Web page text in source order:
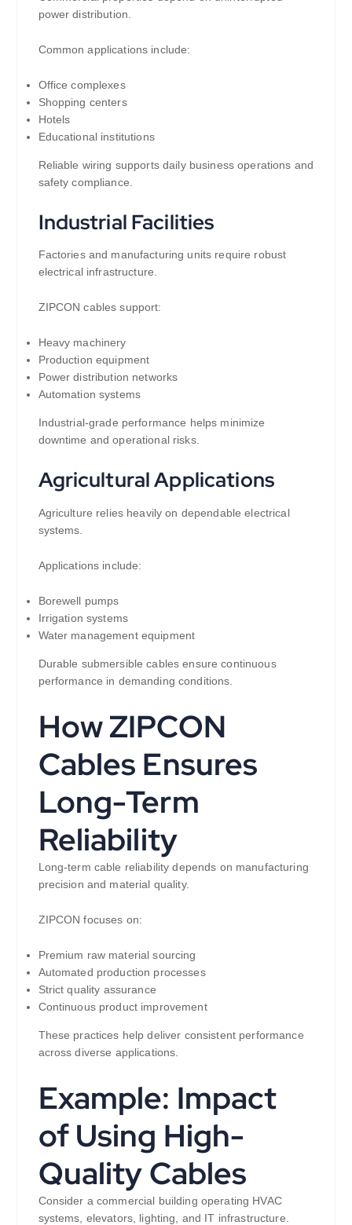
power distribution.
Common applications include:
Office complexes
Shopping centers
Hotels
Educational institutions
Reliable wiring supports daily business operations and
safety compliance.
Industrial Facilities
Factories and manufacturing units require robust
electrical infrastructure.
ZIPCON cables support:
Heavy machinery
Production equipment
Power distribution networks
Automation systems
Industrial-grade performance helps minimize
downtime and operational risks.
Agricultural Applications
Agriculture relies heavily on dependable electrical
systems.
Applications include:
Borewell pumps
Irrigation systems
Water management equipment
Durable submersible cables ensure continuous
performance in demanding conditions.
How ZIPCON
Cables Ensures
Long-Term
Reliability
Long-term cable reliability depends on manufacturing
precision and material quality.
ZIPCON focuses on:
Premium raw material sourcing
Automated production processes
Strict quality assurance
Continuous product improvement
These practices help deliver consistent performance
across diverse applications.
Example: Impact
of Using High-
Quality Cables
Consider a commercial building operating HVAC
systems, elevators, lighting, and IT infrastructure.